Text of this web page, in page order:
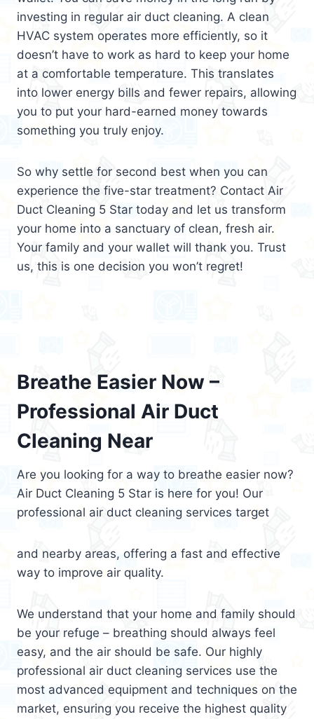
investing in regular air duct cleaning. A clean
HVAC system operates more efficiently, so it
doesn’t have to work as hard to keep your home
at a comfortable temperature. This translates
into lower energy bills and fewer repairs, allowing
you to put your hard-earned money towards
something you truly enjoy.
So why settle for second best when you can
experience the five-star treatment? Contact Air
Duct Cleaning 5 Star today and let us transform
your home into a sanctuary of clean, fresh air.
Your family and your wallet will thank you. Trust
us, this is one decision you won’t regret!
Breathe Easier Now –
Professional Air Duct
Cleaning Near
Are you looking for a way to breathe easier now?
Air Duct Cleaning 5 Star is here for you! Our
professional air duct cleaning services target
and nearby areas, offering a fast and effective
way to improve air quality.
We understand that your home and family should
be your refuge – breathing should always feel
easy, and the air should be safe. Our highly
professional air duct cleaning services use the
most advanced equipment and techniques on the
market, ensuring you receive the highest quality